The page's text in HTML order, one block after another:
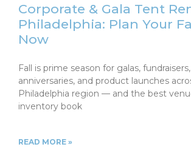
Corporate & Gala Tent
Philadelphia: Plan Your
Now
Fall is prime season for galas,
anniversaries, and product launches
Philadelphia region — and the best
inventory book
READ MORE »